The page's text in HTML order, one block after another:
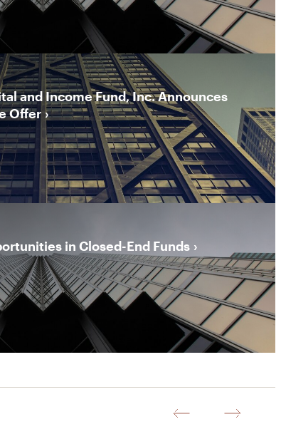
and Income Fund, Inc. Announces
Offer
in Closed-End Funds
PreviousNext